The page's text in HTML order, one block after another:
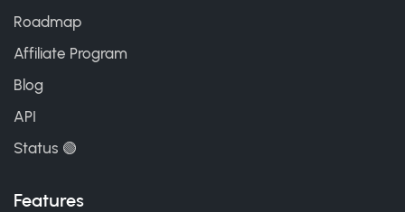
Roadmap
Affiliate Program
Blog
API
Status 🟢
Features